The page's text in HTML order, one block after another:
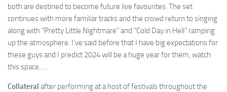
both are destined to become future live favourites. The set
continues with more familiar tracks and the crowd return to singing
along with “Pretty Little Nightmare” and “Cold Day in Hell” ramping
up the atmosphere. I’ve said before that I have big expectations for
these guys and I predict 2024 will be a huge year for them, watch
this space…..
Collateral after performing at a host of festivals throughout the